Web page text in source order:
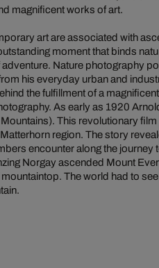
magnificent works of art.
art are associated with
moment that binds
adventure. Nature photography
his everyday urban and
the fulfillment of a
As early as 1920
This revolutionary
region. The story
encounter along the journey
Norgay ascended Mount
The world had to